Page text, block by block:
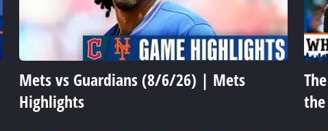
Mets vs Guardians (8/6/26) | Mets
Highlights